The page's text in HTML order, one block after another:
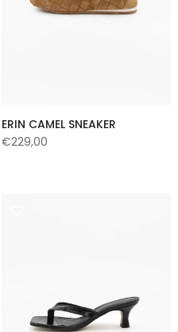
ERIN CAMEL SNEAKER
€229,00